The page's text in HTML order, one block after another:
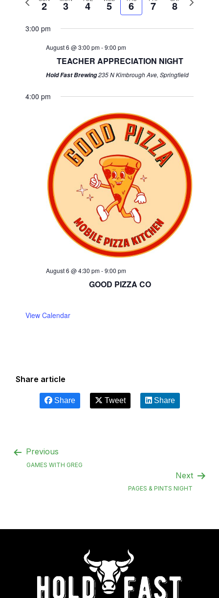
2 3 4 5 6 7 8
3:00 pm
August 6 @ 3:00 pm-9:00 pm
TEACHER APPRECIATION NIGHT
Hold Fast Brewing235 N Kimbrough Ave, Springfield
4:00 pm
August 6 @ 4:30 pm-9:00 pm
GOOD PIZZA CO
View Calendar
Share article
Share Tweet Share
Previous
GAMES WITH GREG
Next
PAGES & PINTS NIGHT